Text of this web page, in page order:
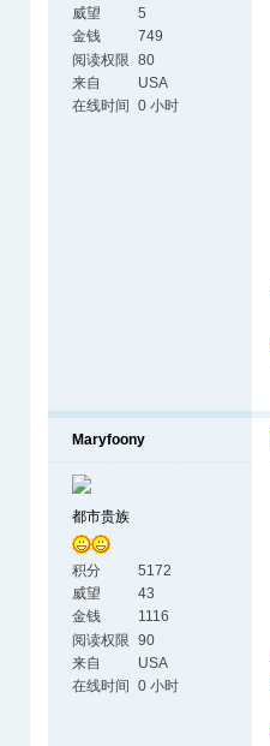
威望
5
金钱
749
阅读权限 80
来自
USA
在线时间
0 小时
Maryfoony
都市贵族
积分
5172
威望
43
金钱
1116
阅读权限 90
来自
USA
在线时间
0 小时